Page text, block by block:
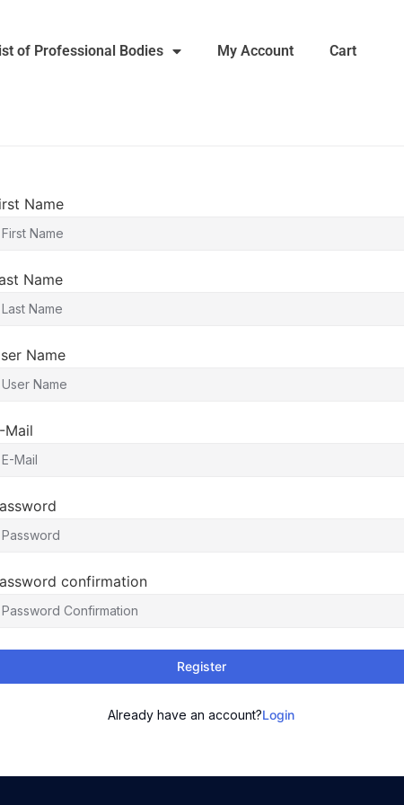
of Professional Bodies My Account Cart
Name
Name
Name
Mail
confirmation
Register
Already have an account?Login